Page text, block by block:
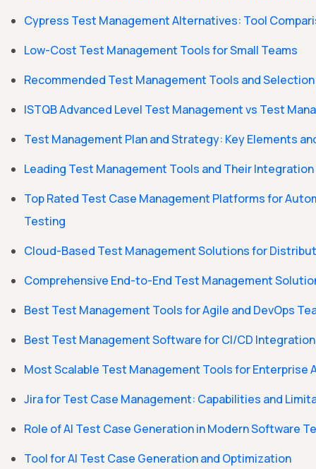
Cypress Test Management Alternatives: Tool
Low-Cost Test Management Tools for Small Teams
Recommended Test Management Tools and
ISTQB Advanced Level Test Management vs Test
Test Management Plan and Strategy: Key Elements
Leading Test Management Tools and Their
Top Rated Test Case Management Platforms for
Testing
Cloud-Based Test Management Solutions for
Comprehensive End-to-End Test Management
Best Test Management Tools for Agile and DevOps
Best Test Management Software for CI/CD Integration
Most Scalable Test Management Tools for Enterprise
Jira for Test Case Management: Capabilities and
Role of AI Test Case Generation in Modern Software
Tool for AI Test Case Generation and Optimization